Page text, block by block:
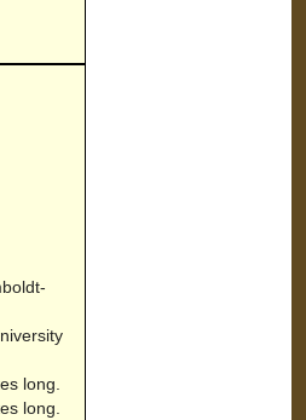
long.
long.